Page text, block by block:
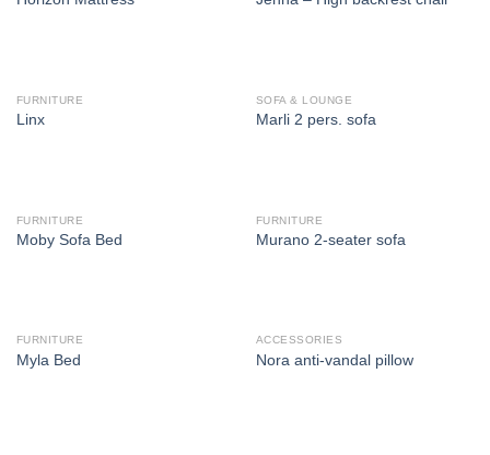
FURNITURE
Linx
SOFA & LOUNGE
Marli 2 pers. sofa
FURNITURE
Moby Sofa Bed
FURNITURE
Murano 2-seater sofa
FURNITURE
Myla Bed
ACCESSORIES
Nora anti-vandal pillow